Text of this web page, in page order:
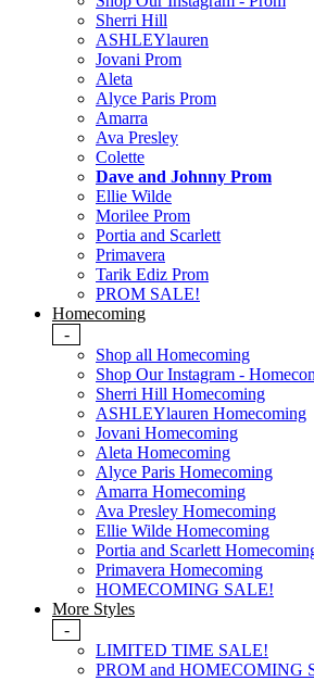
Sherri Hill
ASHLEYlauren
Jovani Prom
Aleta
Alyce Paris Prom
Amarra
Ava Presley
Colette
Dave and Johnny Prom
Ellie Wilde
Morilee Prom
Portia and Scarlett
Primavera
Tarik Ediz Prom
PROM SALE!
Homecoming
-
Shop all Homecoming
Shop Our Instagram -
Sherri Hill Homecoming
ASHLEYlauren Homecoming
Jovani Homecoming
Aleta Homecoming
Alyce Paris Homecoming
Amarra Homecoming
Ava Presley Homecoming
Ellie Wilde Homecoming
Portia and Scarlett
Primavera Homecoming
HOMECOMING SALE!
More Styles
-
LIMITED TIME SALE!
PROM and HOMECOMING